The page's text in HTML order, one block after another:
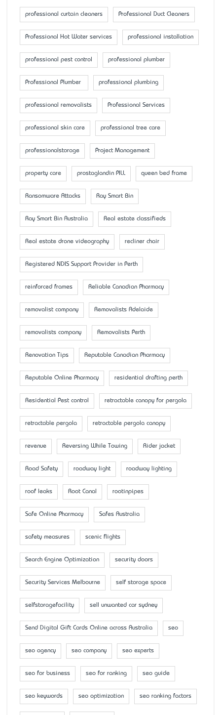
professional curtain cleaners Professional Duct Cleaners
Professional Hot Water services professional installation
professional pest control professional plumber
Professional Plumber professional plumbing
professional removalists Professional Services
professional skin care professional tree care
professionalstorage Project Management
property care prostaglandin PILL queen bed frame
Ransomware Attacks Ray Smart Bin
Ray Smart Bin Australia Real estate classifieds
Real estate drone videography recliner chair
Registered NDIS Support Provider in Perth
reinforced frames Reliable Canadian Pharmacy
removalist company Removalists Adelaide
removalists company Removalists Perth
Renovation Tips Reputable Canadian Pharmacy
Reputable Online Pharmacy residential drafting perth
Residential Pest control retractable canopy for pergola
retractable pergola retractable pergola canopy
revenue Reversing While Towing Rider jacket
Road Safety roadway light roadway lighting
roof leaks Root Canal rootinpipes
Safe Online Pharmacy Safes Australia
safety measures scenic flights
Search Engine Optimization security doors
Security Services Melbourne self storage space
selfstoragefacility sell unwanted car sydney
Send Digital Gift Cards Online across Australia seo
seo agency seo company seo experts
seo for business seo for ranking seo guide
seo keywords seo optimization seo ranking factors